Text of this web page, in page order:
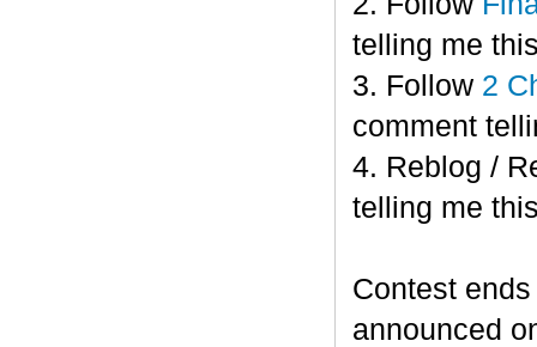
telling me
3. Follow 2
comment
4. Reblog /
telling me
Contest
announced